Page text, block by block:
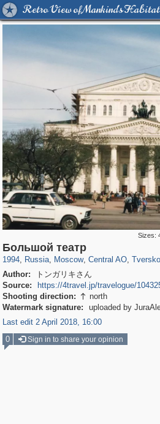
Retro View of Mankind's Habitat
Sizes:
Большой театр
1994, Russia
1,406,275
, Moscow
319,780 8,286
, Central AO
159,978
,
Author:
トンガリキさん
Source:
https://4travel.jp/travelogue/
Shooting direction:  north
Watermark signature:
uploaded by
Last edit 2 April 2018, 16:00
0
Sign in to share your opinion